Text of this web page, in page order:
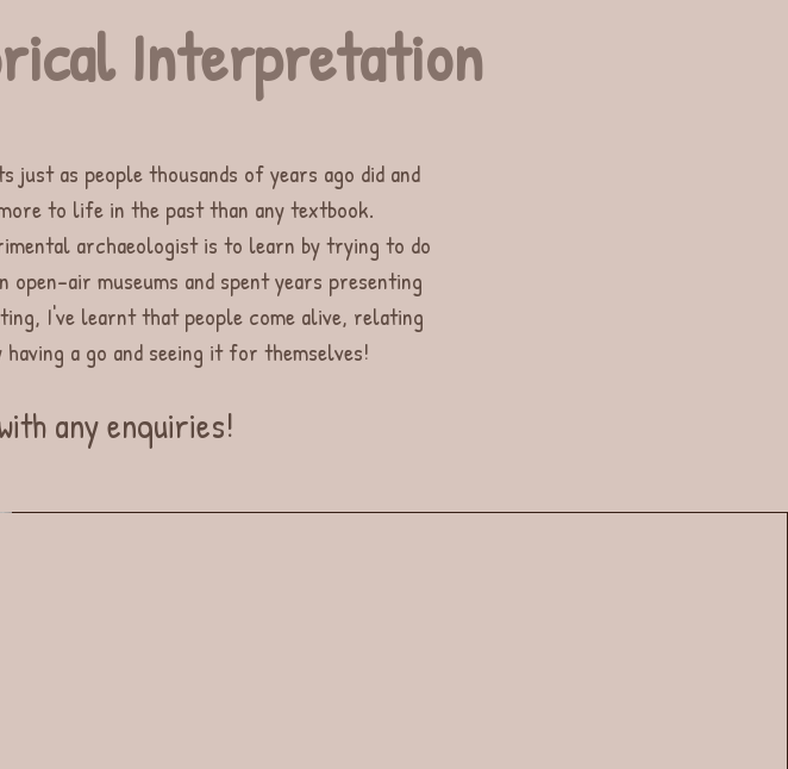
Interpretation
as people thousands of years ago did and
to life in the past than any textbook.
archaeologist is to learn by trying to do
open-air museums and spent years presenting
I've learnt that people come alive, relating
a go and seeing it for themselves!
any enquiries!